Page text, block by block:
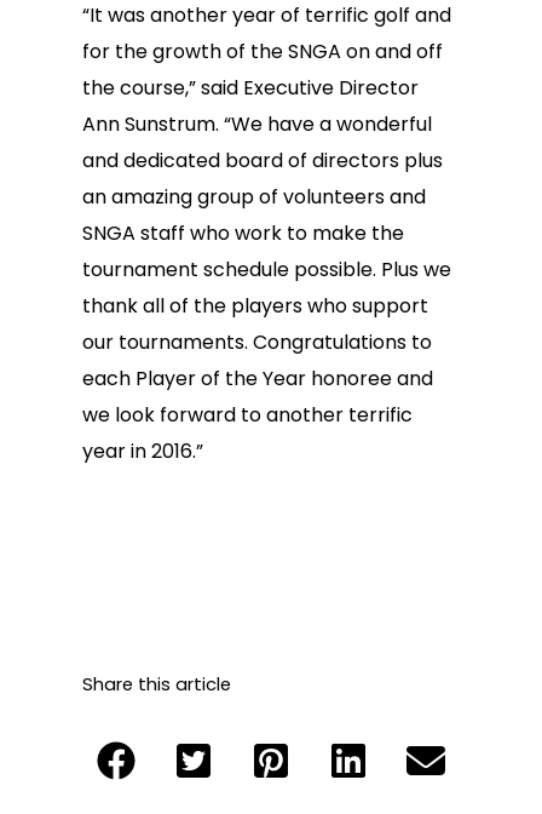
“It was another year of terrific golf and
for the growth of the SNGA on and off
the course,” said Executive Director
Ann Sunstrum. “We have a wonderful
and dedicated board of directors plus
an amazing group of volunteers and
SNGA staff who work to make the
tournament schedule possible. Plus we
thank all of the players who support
our tournaments. Congratulations to
each Player of the Year honoree and
we look forward to another terrific
year in 2016.”
Share this article